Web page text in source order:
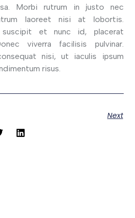
Morbi rutrum in justo nec
laoreet nisi at lobortis.
et nunc id, placerat
viverra facilisis pulvinar.
nisi, ut iaculis ipsum
risus.
Next